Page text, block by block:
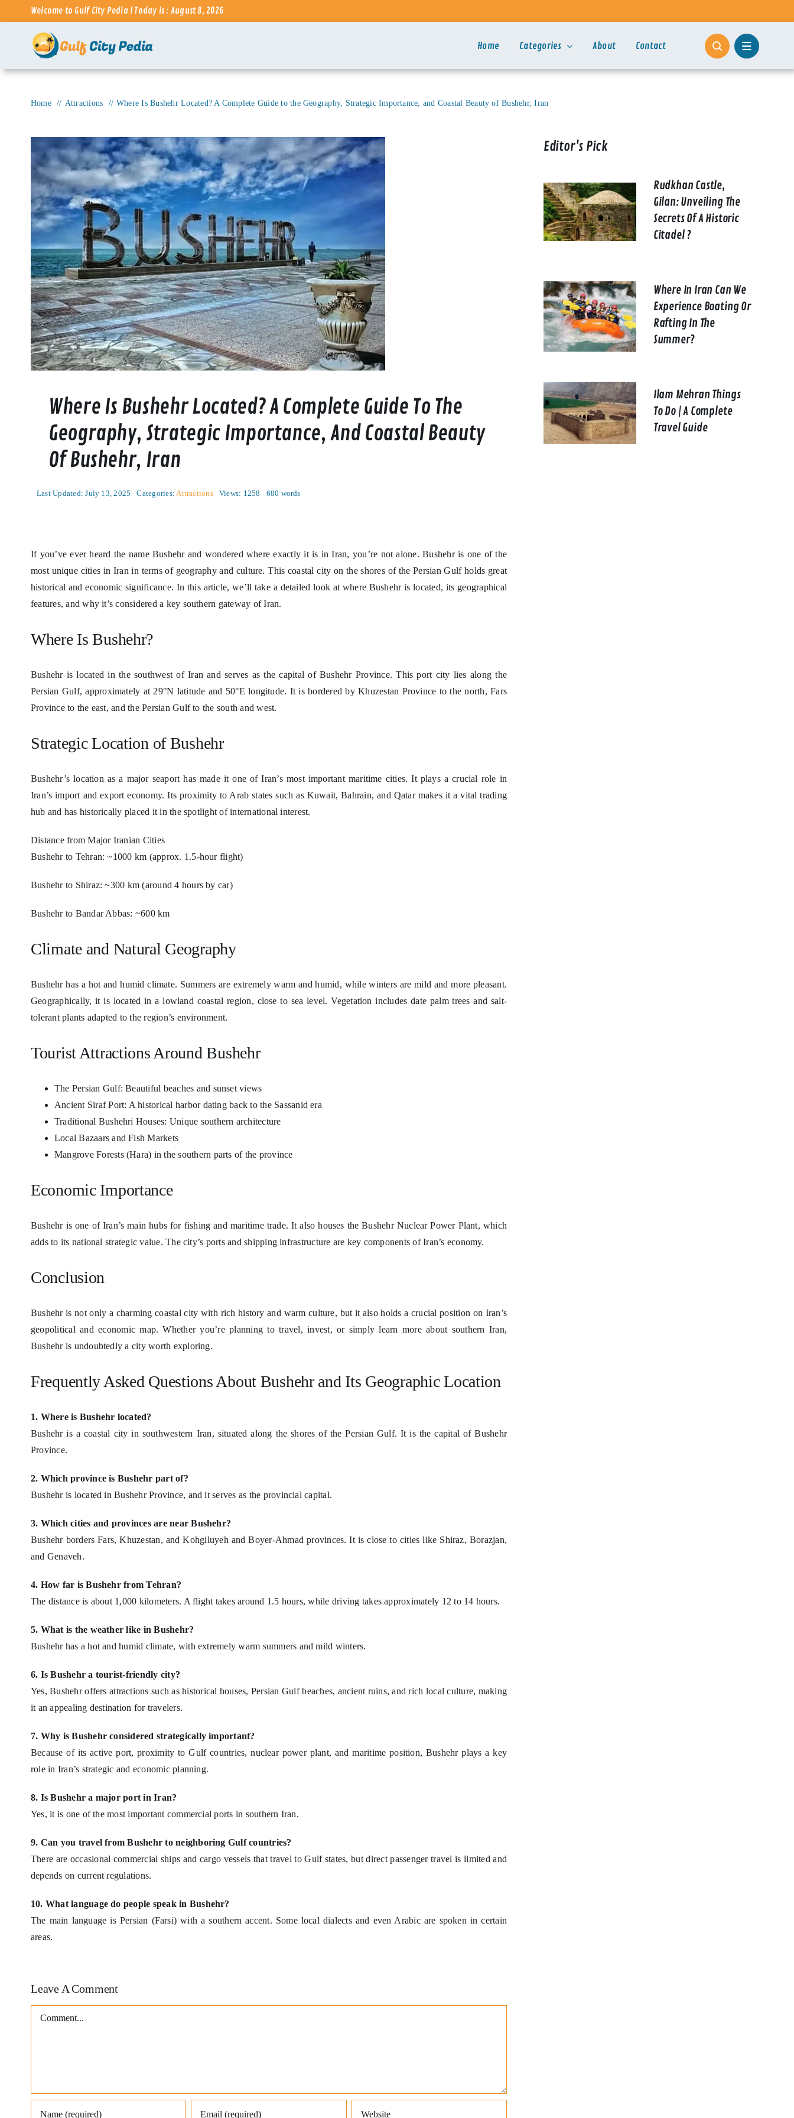
to
Welcome to Gulf City Pedia ! Today is : August 8, 2026
Home Categories About Contact
Home Attractions Where Is Bushehr Located? A Complete Guide to the Geography, Strategic Importance, and Coastal Beauty of Bushehr, Iran
Where Is Bushehr Located? A Complete Guide To The
Geography, Strategic Importance, And Coastal Beauty
Of Bushehr, Iran
Last Updated: July 13, 2025 Categories:Attractions Views: 1258 680 words
If you’ve ever heard the name Bushehr and wondered where exactly it is in Iran, you’re not alone. Bushehr is one of the
most unique cities in Iran in terms of geography and culture. This coastal city on the shores of the Persian Gulf holds great
historical and economic significance. In this article, we’ll take a detailed look at where Bushehr is located, its geographical
features, and why it’s considered a key southern gateway of Iran.
Where Is Bushehr?
Bushehr is located in the southwest of Iran and serves as the capital of Bushehr Province. This port city lies along the
Persian Gulf, approximately at 29°N latitude and 50°E longitude. It is bordered by Khuzestan Province to the north, Fars
Province to the east, and the Persian Gulf to the south and west.
Strategic Location of Bushehr
Bushehr’s location as a major seaport has made it one of Iran’s most important maritime cities. It plays a crucial role in
Iran’s import and export economy. Its proximity to Arab states such as Kuwait, Bahrain, and Qatar makes it a vital trading
hub and has historically placed it in the spotlight of international interest.
Distance from Major Iranian Cities
Bushehr to Tehran: ~1000 km (approx. 1.5-hour flight)
Bushehr to Shiraz: ~300 km (around 4 hours by car)
Bushehr to Bandar Abbas: ~600 km
Climate and Natural Geography
Bushehr has a hot and humid climate. Summers are extremely warm and humid, while winters are mild and more pleasant.
Geographically, it is located in a lowland coastal region, close to sea level. Vegetation includes date palm trees and salt-
tolerant plants adapted to the region’s environment.
Tourist Attractions Around Bushehr
The Persian Gulf: Beautiful beaches and sunset views
Ancient Siraf Port: A historical harbor dating back to the Sassanid era
Traditional Bushehri Houses: Unique southern architecture
Local Bazaars and Fish Markets
Mangrove Forests (Hara) in the southern parts of the province
Economic Importance
Bushehr is one of Iran’s main hubs for fishing and maritime trade. It also houses the Bushehr Nuclear Power Plant, which
adds to its national strategic value. The city’s ports and shipping infrastructure are key components of Iran’s economy.
Conclusion
Bushehr is not only a charming coastal city with rich history and warm culture, but it also holds a crucial position on Iran’s
geopolitical and economic map. Whether you’re planning to travel, invest, or simply learn more about southern Iran,
Bushehr is undoubtedly a city worth exploring.
Frequently Asked Questions About Bushehr and Its Geographic Location
1. Where is Bushehr located?
Bushehr is a coastal city in southwestern Iran, situated along the shores of the Persian Gulf. It is the capital of Bushehr
Province.
2. Which province is Bushehr part of?
Bushehr is located in Bushehr Province, and it serves as the provincial capital.
3. Which cities and provinces are near Bushehr?
Bushehr borders Fars, Khuzestan, and Kohgiluyeh and Boyer-Ahmad provinces. It is close to cities like Shiraz, Borazjan,
and Genaveh.
4. How far is Bushehr from Tehran?
The distance is about 1,000 kilometers. A flight takes around 1.5 hours, while driving takes approximately 12 to 14 hours.
5. What is the weather like in Bushehr?
Bushehr has a hot and humid climate, with extremely warm summers and mild winters.
6. Is Bushehr a tourist-friendly city?
Yes, Bushehr offers attractions such as historical houses, Persian Gulf beaches, ancient ruins, and rich local culture, making
it an appealing destination for travelers.
7. Why is Bushehr considered strategically important?
Because of its active port, proximity to Gulf countries, nuclear power plant, and maritime position, Bushehr plays a key
role in Iran’s strategic and economic planning.
8. Is Bushehr a major port in Iran?
Yes, it is one of the most important commercial ports in southern Iran.
9. Can you travel from Bushehr to neighboring Gulf countries?
There are occasional commercial ships and cargo vessels that travel to Gulf states, but direct passenger travel is limited and
depends on current regulations.
10. What language do people speak in Bushehr?
The main language is Persian (Farsi) with a southern accent. Some local dialects and even Arabic are spoken in certain
areas.
Leave A Comment
Comment
Editor's Pick
Rudkhan Castle,
Gilan: Unveiling The
Secrets Of A Historic
Citadel ?
Where In Iran Can We
Experience Boating Or
Rafting In The
Summer?
Ilam Mehran Things
To Do | A Complete
Travel Guide